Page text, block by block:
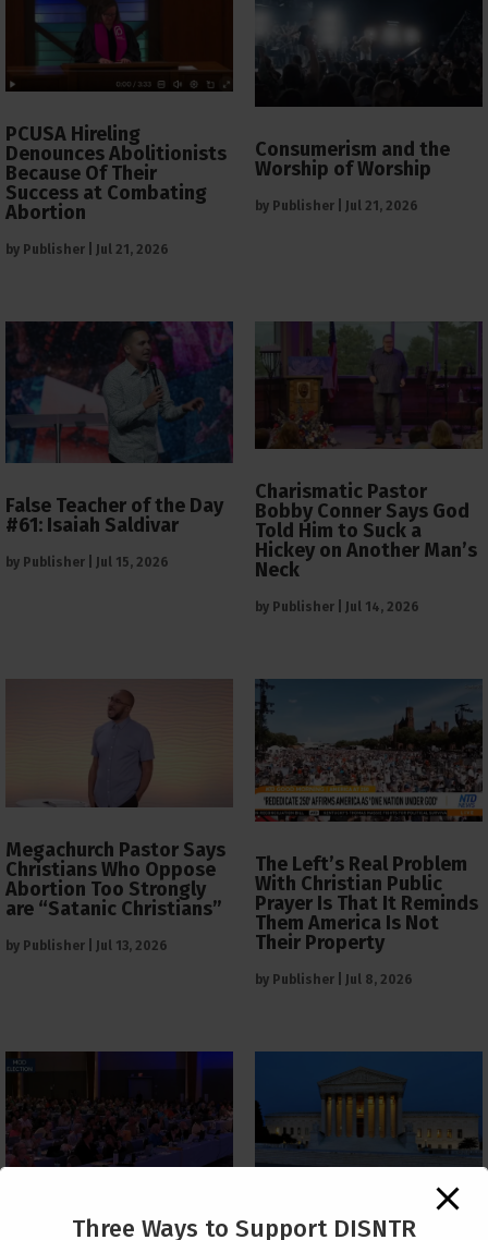
PCUSA Hireling
Denounces Abolitionists
Because Of Their
Success at Combating
Abortion
by Publisher Jul 21, 2026
Consumerism and the
Worship of Worship
by Publisher Jul 21, 2026
False Teacher of the Day
#61: Isaiah Saldivar
by Publisher Jul 15, 2026
Charismatic Pastor
Bobby Conner Says God
Told Him to Suck a
Hickey on Another Man’s
Neck
by Publisher Jul 14, 2026
Megachurch Pastor Says
Christians Who Oppose
Abortion Too Strongly
are “Satanic Christians”
by Publisher Jul 13, 2026
The Left’s Real Problem
With Christian Public
Prayer Is That It Reminds
Them America Is Not
Their Property
by Publisher Jul 8, 2026
The Supreme Court Just
Painted a Welcome Sign
Three Ways to Support DISNTR